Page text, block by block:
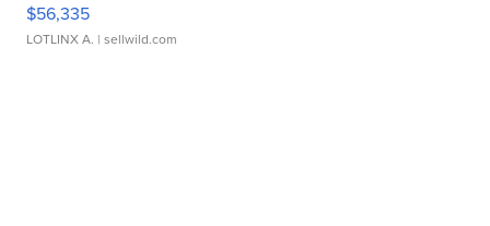
$56,335
LOTLINX A. | sellwild.com